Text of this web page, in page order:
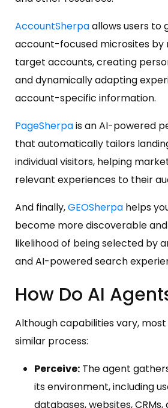
AccountSherpaallows users to
account-focused microsites by
target accounts, creating
and dynamically adapting
account-specific information.
PageSherpais an AI-powered
that automatically tailors
individual visitors, helping
relevant experiences to their
And finally,GEOSherpa helps
become more discoverable
likelihood of being selected by
and AI-powered search
How Do AI
Although capabilities vary,
similar process:
Perceive: The agent
its environment, including
databases, websites,